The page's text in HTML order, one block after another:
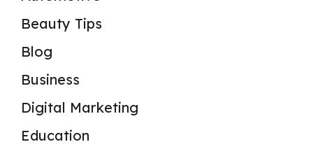
Beauty Tips
Blog
Business
Digital Marketing
Education